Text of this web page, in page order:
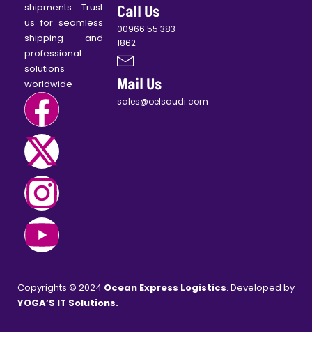
shipments. Trust
us for seamless
shipping and
professional
solutions
worldwide
Call Us
00966 55 383
1862
Mail Us
sales@oelsaudi.com
Copyrights © 2024 Ocean Express Logistics. Developed by
YOGA’S IT Solutions.